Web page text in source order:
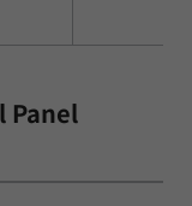
Panel